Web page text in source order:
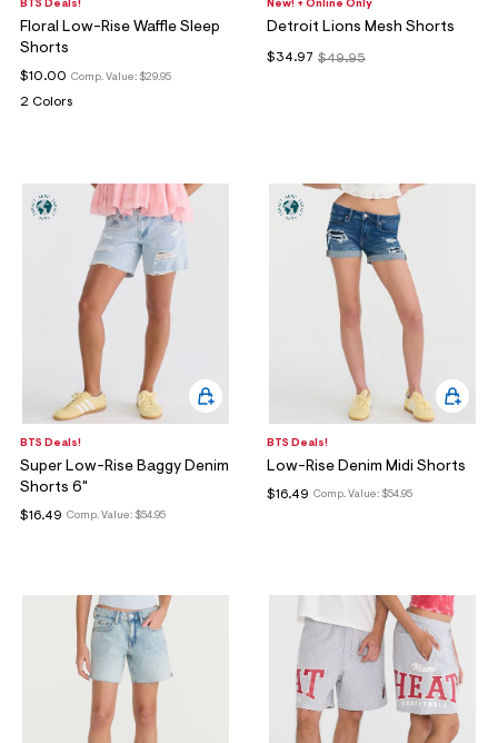
BTS Deals!
Floral Low-Rise Waffle Sleep
Shorts
Comp. Value: $29.95
$10.00
2 Colors
New! + Online Only
Detroit Lions Mesh Shorts
$49.95
$34.97
BTS Deals!
Super Low-Rise Baggy Denim
Shorts 6"
Comp. Value: $54.95
$16.49
BTS Deals!
Low-Rise Denim Midi Shorts
Comp. Value: $54.95
$16.49